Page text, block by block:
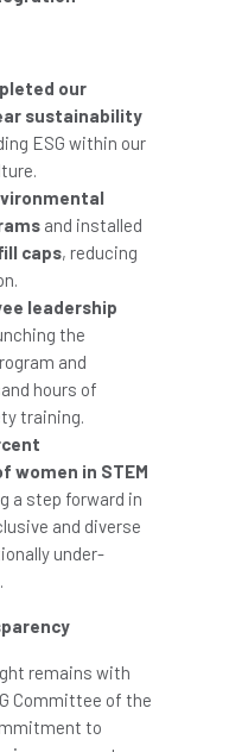
our
sustainability
ESG within our
and installed
caps, reducing
leadership
the
and
hours of
training.
women in STEM
a step forward in
and diverse
under-
remains with
Committee of the
to